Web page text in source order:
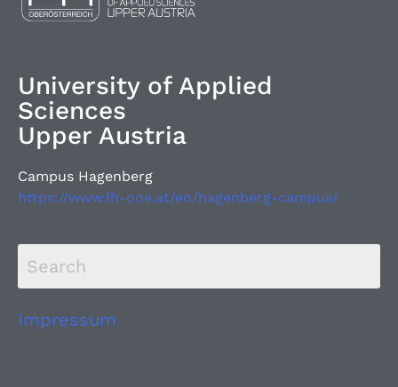
University of Applied
Sciences
Upper Austria
Campus Hagenberg
https://www.fh-ooe.at/en/hagenberg-campus/
Impressum